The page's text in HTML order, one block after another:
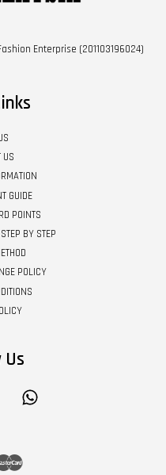
Enterprise (201103196024)
US
GUIDE
POINTS
BY STEP
POLICY
Us
Instagram
Master